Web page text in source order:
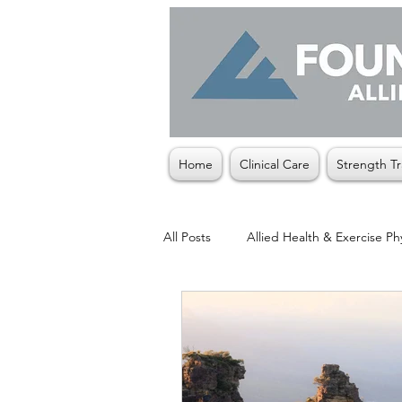
Home Clinical Care Strength
All Posts Allied Health & Exercise